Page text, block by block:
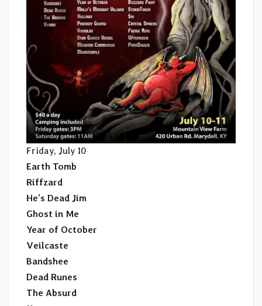
Friday, July 10
Earth Tomb
Riffzard
He’s Dead Jim
Ghost in Me
Year of October
Veilcaste
Bandshee
Dead Runes
The Absurd